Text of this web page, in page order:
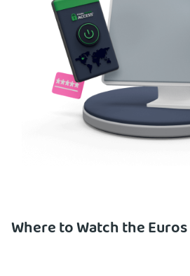
Where to Watch the